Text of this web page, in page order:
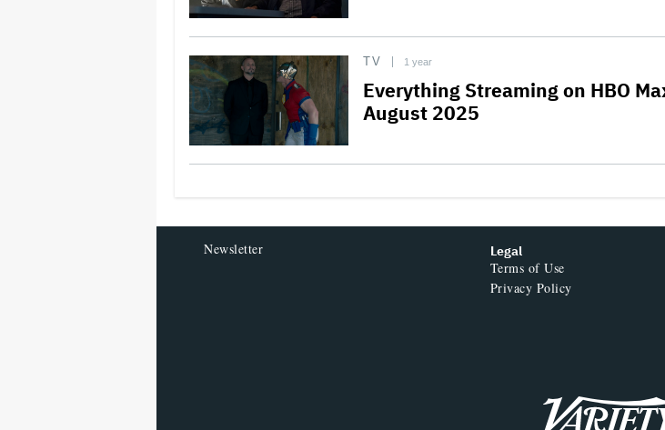
TV 1 year
Everything Streaming on HBO
August 2025
Newsletter Legal
Terms of Use
Privacy Policy